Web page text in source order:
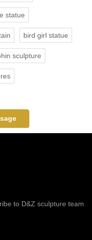
statue
bird girl statue
sculpture
to D&Z sculpture team